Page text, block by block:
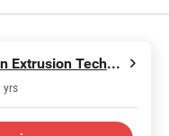
Anhui Polysen Extrusion Technology Co., Ltd.
yrs